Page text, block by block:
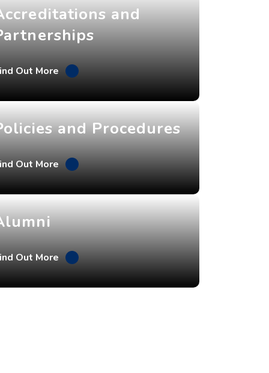
and
Out More
and Procedures
Out More
Out More